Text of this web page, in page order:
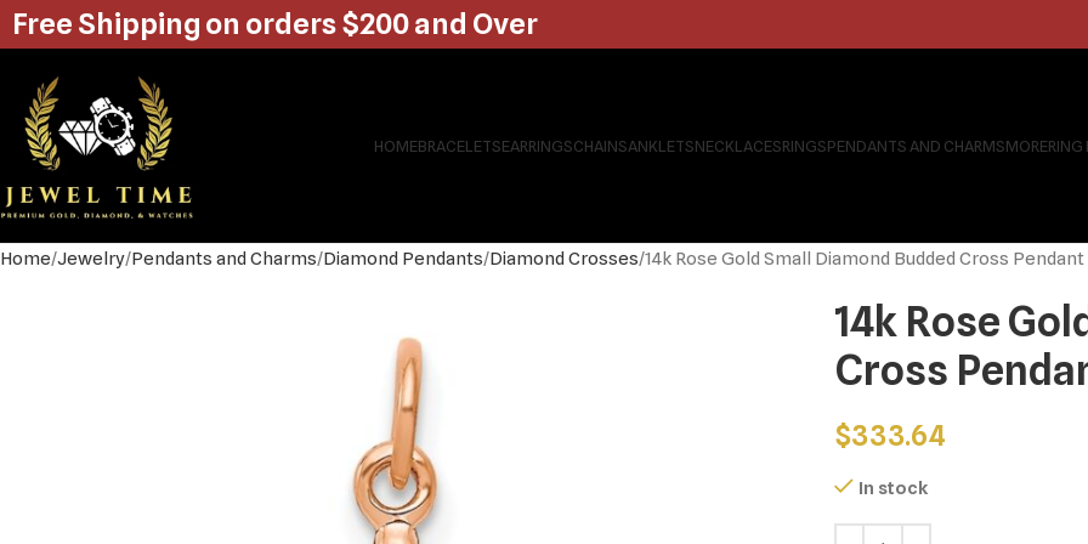
HOMEBRACELETSEARRINGSCHAINSANKLETSNECKLACESRINGSPENDANTS AND CHARMSMORERING
Home Jewelry Pendants and Charms Diamond Pendants Diamond Crosses 14k Rose Gold Small Diamond Budded Cross Pendant
14k Rose
Cross
$333.64
In stock
Free Shipping on orders $200 and Over